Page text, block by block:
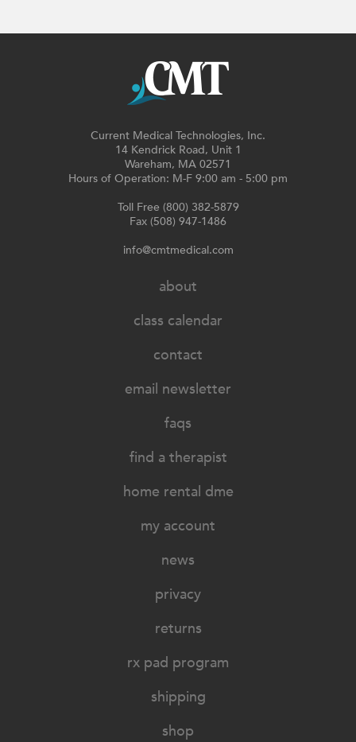
Current Medical Technologies, Inc.
14 Kendrick Road, Unit 1
Wareham, MA 02571
Hours of Operation: M-F 9:00 am - 5:00 pm
Toll Free (800) 382-5879
Fax (508) 947-1486
info@cmtmedical.com
about
class calendar
contact
email newsletter
faqs
find a therapist
home rental dme
my account
news
privacy
returns
rx pad program
shipping
shop